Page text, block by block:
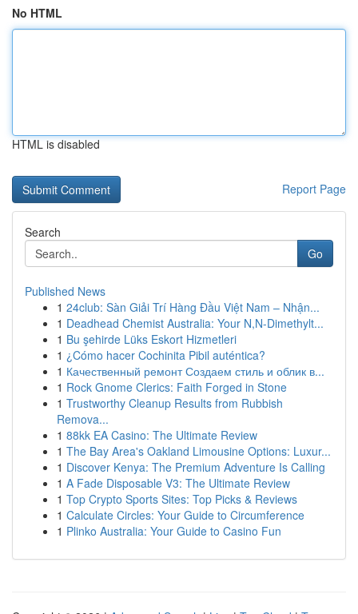
No HTML
HTML is disabled
Report Page
Search
Go
Published News
1 24club: Sàn Giải Trí Hàng Đầu Việt Nam – Nhận...
1 Deadhead Chemist Australia: Your N,N-Dimethylt...
1 Bu şehirde Lüks Eskort Hizmetleri
1 ¿Cómo hacer Cochinita Pibil auténtica?
1 Качественный ремонт Создаем стиль и облик в...
1 Rock Gnome Clerics: Faith Forged in Stone
1 Trustworthy Cleanup Results from Rubbish
Remova...
1 88kk EA Casino: The Ultimate Review
1 The Bay Area's Oakland Limousine Options: Luxur...
1 Discover Kenya: The Premium Adventure Is Calling
1 A Fade Disposable V3: The Ultimate Review
1 Top Crypto Sports Sites: Top Picks & Reviews
1 Calculate Circles: Your Guide to Circumference
1 Plinko Australia: Your Guide to Casino Fun